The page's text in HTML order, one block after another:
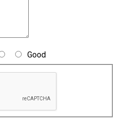
Good